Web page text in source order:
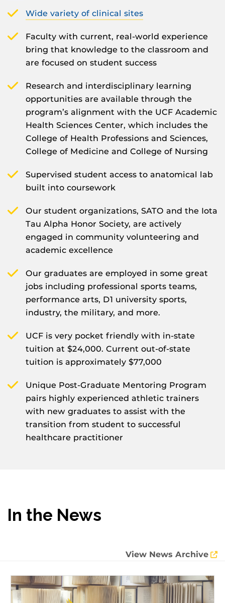
Wide variety of clinical sites
Faculty with current, real-world experience
bring that knowledge to the classroom and
are focused on student success
Research and interdisciplinary learning
opportunities are available through the
program’s alignment with the UCF Academic
Health Sciences Center, which includes the
College of Health Professions and Sciences,
College of Medicine and College of Nursing
Supervised student access to anatomical lab
built into coursework
Our student organizations, SATO and the Iota
Tau Alpha Honor Society, are actively
engaged in community volunteering and
academic excellence
Our graduates are employed in some great
jobs including professional sports teams,
performance arts, D1 university sports,
industry, the military, and more.
UCF is very pocket friendly with in-state
tuition at $24,000. Current out-of-state
tuition is approximately $77,000
Unique Post-Graduate Mentoring Program
pairs highly experienced athletic trainers
with new graduates to assist with the
transition from student to successful
healthcare practitioner
In the News
View News Archive